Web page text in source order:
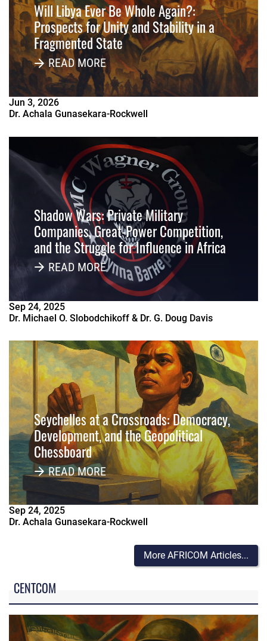
Will Libya Ever Be Whole Again?:
Prospects for Unity and Stability in a
Fragmented State
READ MORE
Jun 3, 2026
Dr. Achala Gunasekara-Rockwell
Shadow Wars: Private Military
Companies, Great-Power Competition,
and the Struggle for Influence in Africa
READ MORE
Sep 24, 2025
Dr. Michael O. Slobodchikoff & Dr. G. Doug Davis
Seychelles at a Crossroads: Democracy,
Development, and the Geopolitical
Chessboard
READ MORE
Sep 24, 2025
Dr. Achala Gunasekara-Rockwell
More AFRICOM Articles...
CENTCOM